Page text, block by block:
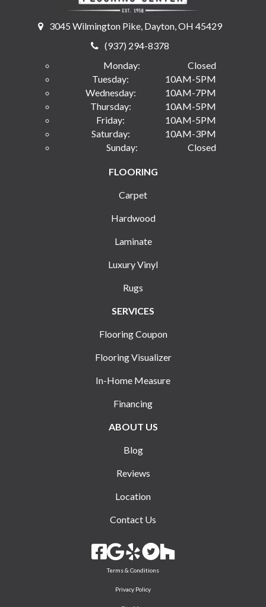
3045 Wilmington Pike, Dayton, OH 45429
(937) 294-8378
Monday:
Closed
Tuesday:
10AM-5PM
Wednesday:
10AM-7PM
Thursday:
10AM-5PM
Friday:
10AM-5PM
Saturday:
10AM-3PM
Sunday:
Closed
FLOORING
Carpet
Hardwood
Laminate
Luxury Vinyl
Rugs
SERVICES
Flooring Coupon
Flooring Visualizer
In-Home Measure
Financing
ABOUT US
Blog
Reviews
Location
Contact Us
Terms & Conditions
Privacy Policy